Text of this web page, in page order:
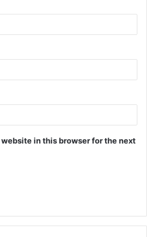
in this browser for the next